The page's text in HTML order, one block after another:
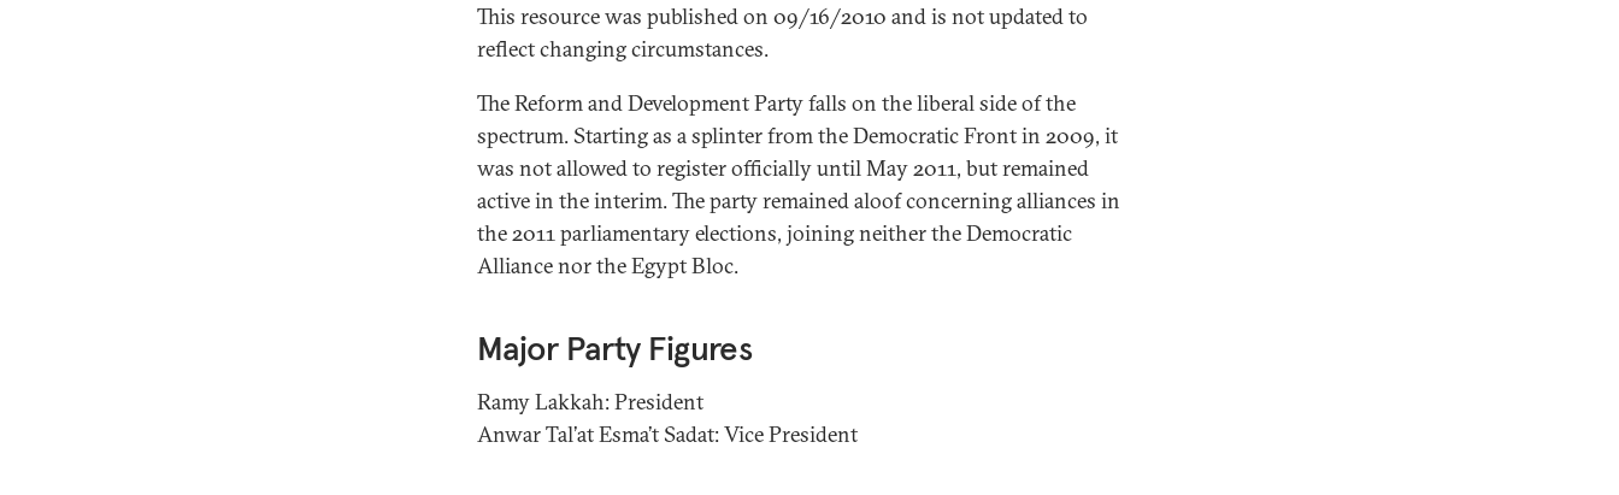
This resource was published on 09/16/2010 and is not updated to
reflect changing circumstances.
The Reform and Development Party falls on the liberal side of the
spectrum. Starting as a splinter from the Democratic Front in 2009, it
was not allowed to register officially until May 2011, but remained
active in the interim. The party remained aloof concerning alliances in
the 2011 parliamentary elections, joining neither the Democratic
Alliance nor the Egypt Bloc.
Major Party Figures
Ramy Lakkah: President
Anwar Tal’at Esma’t Sadat: Vice President